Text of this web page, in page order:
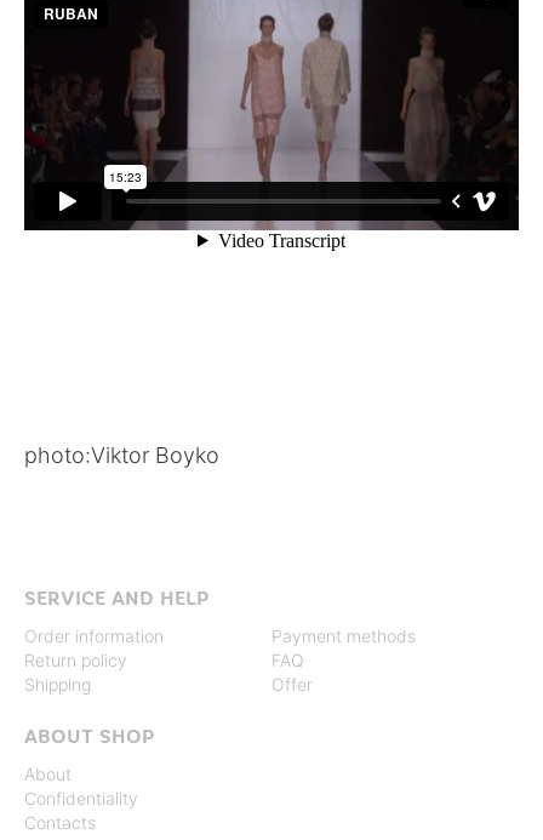
photo:Viktor Boyko
SERVICE AND HELP
Order information
Return policy
Shipping
Payment methods
FAQ
Offer
ABOUT SHOP
About
Confidentiality
Contacts